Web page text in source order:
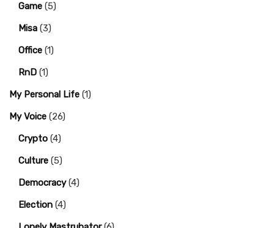
Game (5)
Misa (3)
Office (1)
RnD (1)
My Personal Life (1)
My Voice (26)
Crypto (4)
Culture (5)
Democracy(4)
Election (4)